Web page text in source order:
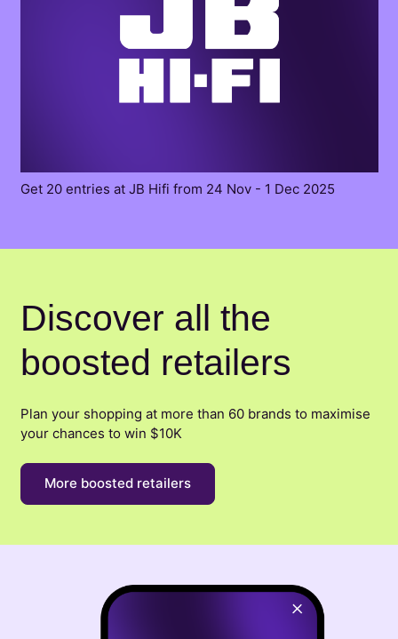
Get 20 entries at JB Hifi from 24 Nov - 1 Dec 2025
Discover all the
boosted retailers
Plan your shopping at more than 60 brands to maximise
your chances to win $10K
More boosted retailers